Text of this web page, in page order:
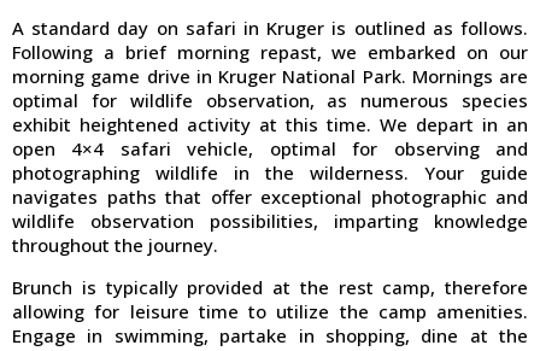
A standard day on safari in Kruger is outlined as follows.
Following a brief morning repast, we embarked on our
morning game drive in Kruger National Park. Mornings are
optimal for wildlife observation, as numerous species
exhibit heightened activity at this time. We depart in an
open 4×4 safari vehicle, optimal for observing and
photographing wildlife in the wilderness. Your guide
navigates paths that offer exceptional photographic and
wildlife observation possibilities, imparting knowledge
throughout the journey.
Brunch is typically provided at the rest camp, therefore
allowing for leisure time to utilize the camp amenities.
Engage in swimming, partake in shopping, dine at the